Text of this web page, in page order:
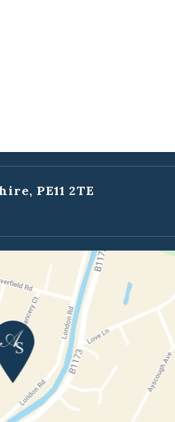
PE11 2TE